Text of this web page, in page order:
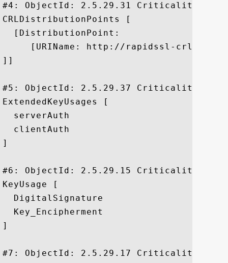
#4: ObjectId: 2.5.29.31
CRLDistributionPoints [
  [DistributionPoint:
[URIName: http://rapidssl-
]]
#5: ObjectId: 2.5.29.37
ExtendedKeyUsages [
  serverAuth
  clientAuth
]
#6: ObjectId: 2.5.29.15 Criticality=true
KeyUsage [
  DigitalSignature
  Key_Encipherment
]
#7: ObjectId: 2.5.29.17